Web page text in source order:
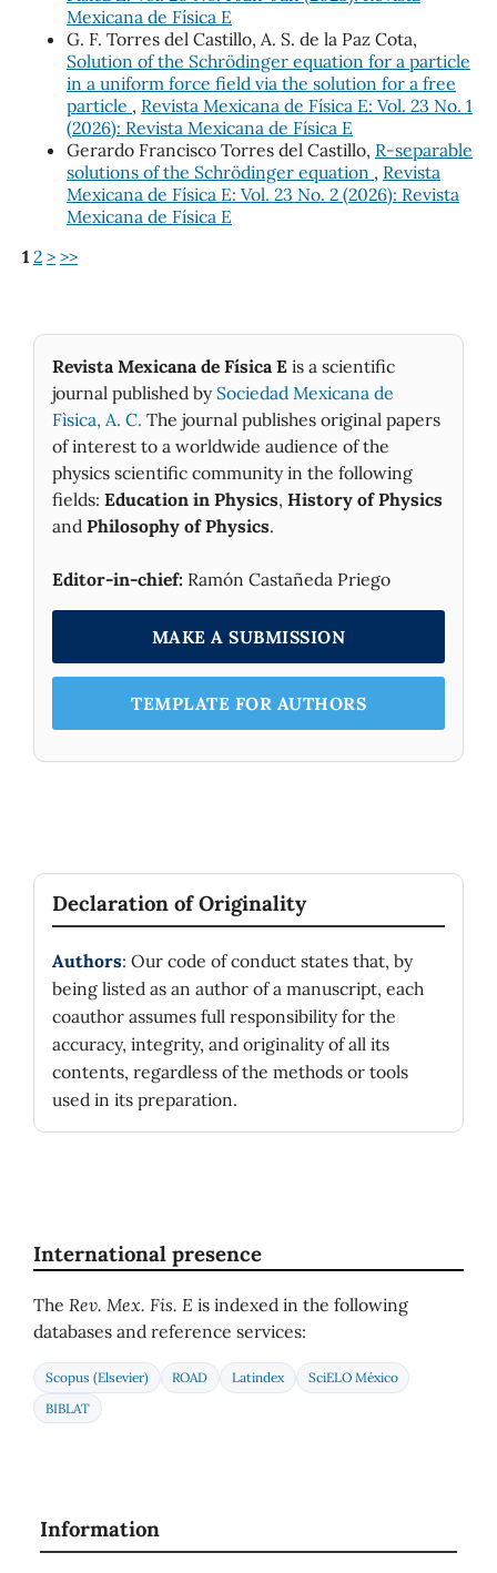
Mexicana de Física E
G. F. Torres del Castillo, A. S. de la Paz Cota,
Solution of the Schrödinger equation for a particle
in a uniform force field via the solution for a free
particle , Revista Mexicana de Física E: Vol. 23 No. 1
(2026): Revista Mexicana de Física E
Gerardo Francisco Torres del Castillo, R-separable
solutions of the Schrödinger equation , Revista
Mexicana de Física E: Vol. 23 No. 2 (2026): Revista
Mexicana de Física E
1 2 > >>
Revista Mexicana de Física E is a scientific
journal published by Sociedad Mexicana de
Fìsica, A. C. The journal publishes original papers
of interest to a worldwide audience of the
physics scientific community in the following
fields: Education in Physics, History of Physics
and Philosophy of Physics.
Editor-in-chief: Ramón Castañeda Priego
MAKE A SUBMISSION
TEMPLATE FOR AUTHORS
Declaration of Originality
Authors: Our code of conduct states that, by
being listed as an author of a manuscript, each
coauthor assumes full responsibility for the
accuracy, integrity, and originality of all its
contents, regardless of the methods or tools
used in its preparation.
International presence
The Rev. Mex. Fis. E is indexed in the following
databases and reference services:
Scopus (Elsevier) ROAD Latindex
SciELO México
BIBLAT
Information